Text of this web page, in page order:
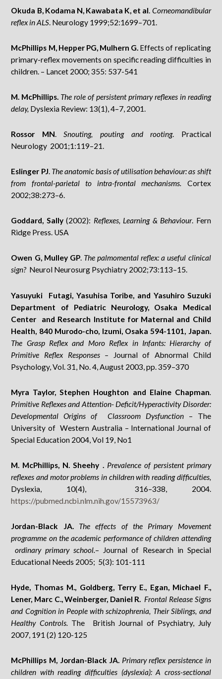
Okuda B, Kodama N, Kawabata K, et al. Corneomandibular
reflex in ALS. Neurology 1999;52:1699–701.
McPhillips M, Hepper PG, Mulhern G. Effects of replicating
primary-reflex movements on specific reading difficulties in
children. – Lancet 2000; 355: 537-541
M. McPhillips. The role of persistent primary reflexes in reading
delay, Dyslexia Review: 13(1), 4–7, 2001.
Rossor MN.Snouting, pouting and rooting. Practical
Neurology 2001;1:119–21.
Eslinger PJ. The anatomic basis of utilisation behaviour: as shift
from frontal-parietal to intra-frontal mechanisms. Cortex
2002;38:273–6.
Goddard, Sally(2002): Reflexes, Learning & Behaviour. Fern
Ridge Press. USA
Owen G, Mulley GP. The palmomental reflex: a useful clinical
sign? Neurol Neurosurg Psychiatry 2002;73:113–15.
Yasuyuki Futagi, Yasuhisa Toribe, and Yasuhiro Suzuki
Department of Pediatric Neurology, Osaka Medical
Center and Research Institute for Maternal and Child
Health, 840 Murodo-cho, Izumi, Osaka 594-1101, Japan.
The Grasp Reflex and Moro Reflex in Infants: Hierarchy of
Primitive Reflex Responses – Journal of Abnormal Child
Psychology, Vol. 31, No. 4, August 2003, pp. 359–370
Myra Taylor, Stephen Houghton and Elaine Chapman.
Primitive Reflexes and Attention- Deficit/Hyperactivity Disorder:
Developmental Origins of Classroom Dysfunction
– The
University of Western Australia – International Journal of
Special Education 2004, Vol 19, No1
M. McPhillips, N. Sheehy . Prevalence of persistent primary
reflexes and motor problems in children with reading difficulties,
Dyslexia, 10(4), 316–338, 2004.
https://pubmed.ncbi.nlm.nih.gov/15573963/
Jordan-Black JA.
The effects of the Primary Movement
programme on the academic performance of children attending
ordinary primary school.– Journal of Research in Special
Educational Needs 2005; 5(3): 101-111
Hyde, Thomas M., Goldberg, Terry E., Egan, Michael F.,
Lener, Marc C., Weinberger, Daniel R. Frontal Release Signs
and Cognition in People with schizophrenia, Their Siblings, and
Healthy Controls.The British Journal of Psychiatry, July
2007, 191 (2) 120-125
McPhillips M, Jordan-Black JA. Primary reflex persistence in
children with reading difficulties (dyslexia): A cross-sectional